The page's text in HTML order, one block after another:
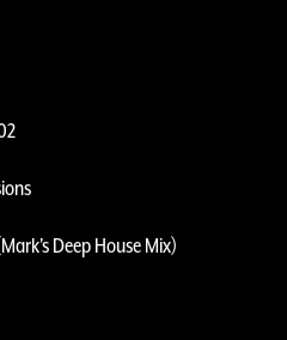
Deep House Mix)